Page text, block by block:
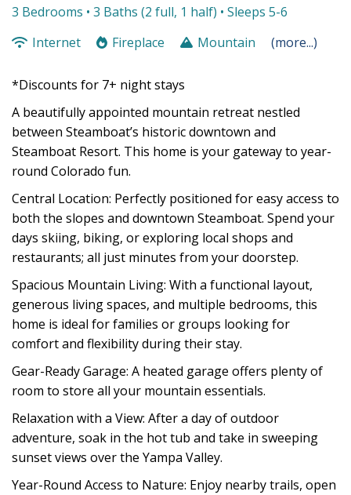
3 Bedrooms • 3 Baths (2 full, 1 half) • Sleeps 5-6
Internet
Fireplace Mountain (more...)
*Discounts for 7+ night stays
A beautifully appointed mountain retreat nestled
between Steamboat’s historic downtown and
Steamboat Resort. This home is your gateway to year-
round Colorado fun.
Central Location: Perfectly positioned for easy access to
both the slopes and downtown Steamboat. Spend your
days skiing, biking, or exploring local shops and
restaurants; all just minutes from your doorstep.
Spacious Mountain Living: With a functional layout,
generous living spaces, and multiple bedrooms, this
home is ideal for families or groups looking for
comfort and flexibility during their stay.
Gear-Ready Garage: A heated garage offers plenty of
room to store all your mountain essentials.
Relaxation with a View: After a day of outdoor
adventure, soak in the hot tub and take in sweeping
sunset views over the Yampa Valley.
Year-Round Access to Nature: Enjoy nearby trails, open